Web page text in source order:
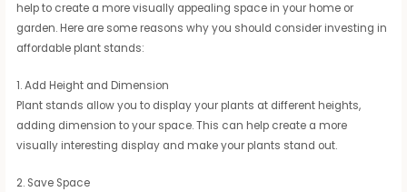
help to create a more visually appealing space in your home or
garden. Here are some reasons why you should consider investing in
affordable plant stands:
1. Add Height and Dimension
Plant stands allow you to display your plants at different heights,
adding dimension to your space. This can help create a more
visually interesting display and make your plants stand out.
2. Save Space